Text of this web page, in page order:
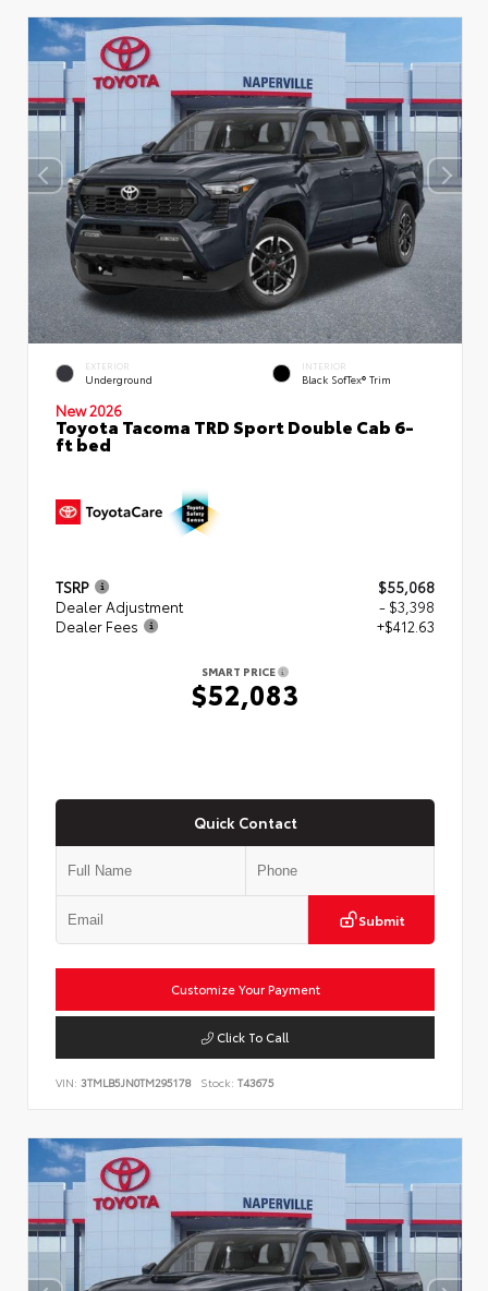
EXTERIOR
Underground
INTERIOR
Black SofTex® Trim
New 2026
Toyota Tacoma TRD Sport Double Cab 6-
ft bed
TSRP
$55,068
Dealer Adjustment
- $3,398
Dealer Fees
+$412.63
SMART PRICE
$52,083
Quick Contact
Submit
Customize Your Payment
Click To Call
VIN: 3TMLB5JN0TM295178 Stock: T43675